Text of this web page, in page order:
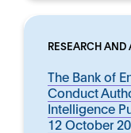
RESEARCH
The Bank of
Conduct
Intelligence
12 October